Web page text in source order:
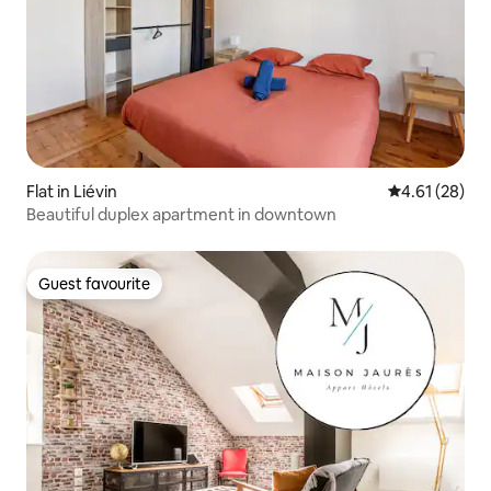
Flat in Liévin 4.61 out of 5
4.61 (28)
Beautiful duplex apartment in downtown
Guest favourite
Guest favourite